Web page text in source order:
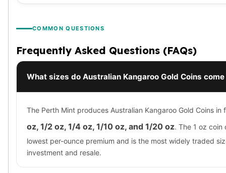
COMMON QUESTIONS
Frequently Asked Questions (FAQs)
What sizes do Australian Kangaroo Gold Coins come
The Perth Mint produces Australian Kangaroo Gold Coins in
oz, 1/2 oz, 1/4 oz, 1/10 oz, and 1/20 oz. The 1 oz coin
lowest per-ounce premium and is the most widely traded
investment and resale.